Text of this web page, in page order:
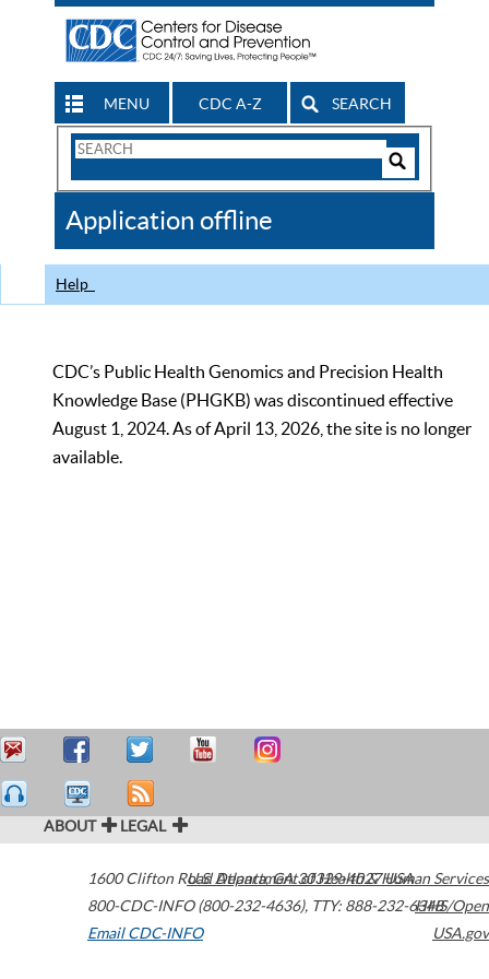
MENU CDC A-Z SEARCH
Search
CDC
Application offline
Help
CDC’s Public Health Genomics and Precision Health
Knowledge Base (PHGKB) was discontinued effective
August 1, 2024. As of April 13, 2026, the site is no longer
available.
ABOUT LEGAL
1600 Clifton Road Atlanta,GA30329-4027USA
800-CDC-INFO (800-232-4636), TTY: 888-232-6348
Email CDC-INFO
U.S. Department of Health & Human Services
HHS/Open
USA.gov